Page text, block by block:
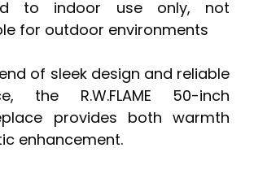
to indoor use only, not
for outdoor environments
of sleek design and reliable
the R.W.FLAME 50-inch
provides both warmth
enhancement.